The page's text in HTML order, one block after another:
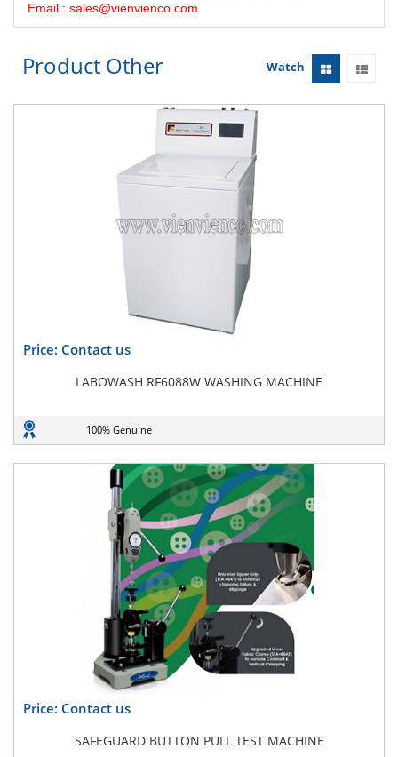
Email : sales@vienvienco.com
Product Other Watch
Price: Contact us
LABOWASH RF6088W WASHING MACHINE
100% Genuine
Price: Contact us
SAFEGUARD BUTTON PULL TEST MACHINE